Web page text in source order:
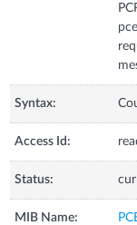
Syntax:
Access Id:
Status:
MIB Name: